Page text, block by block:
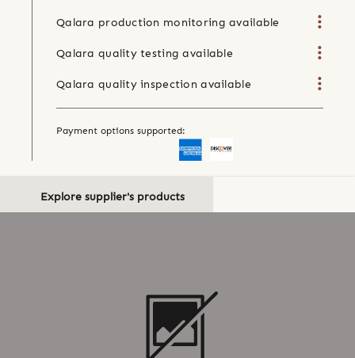
Qalara production monitoring available
Qalara quality testing available
Qalara quality inspection available
Payment options supported:
Explore supplier's products